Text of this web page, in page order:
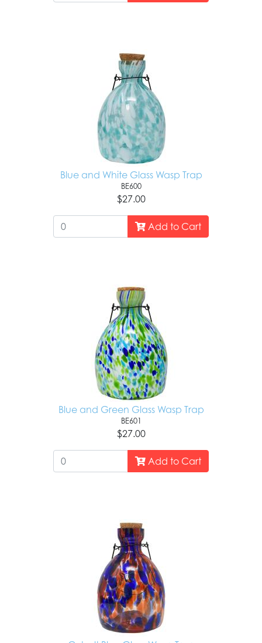
Blue and White Glass Wasp Trap
BE600
$27.00
Add to Cart
Blue and Green Glass Wasp Trap
BE601
$27.00
Add to Cart